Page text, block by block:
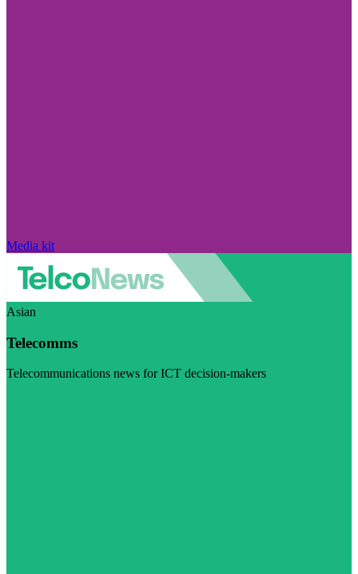
Media kit
Asian
Telecomms
Telecommunications news for ICT decision-makers